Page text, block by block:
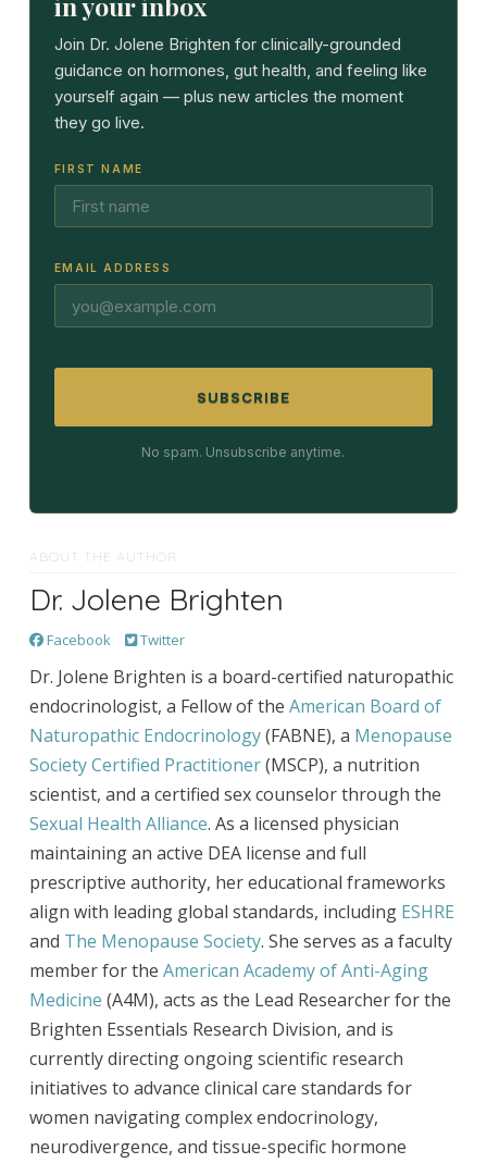
Join Dr. Jolene Brighten for clinically-grounded
guidance on hormones, gut health, and feeling like
yourself again — plus new articles the moment
they go live.
FIRST NAME
EMAIL ADDRESS
SUBSCRIBE
No spam. Unsubscribe anytime.
ABOUT THE AUTHOR
Dr. Jolene Brighten
Facebook Twitter
Dr. Jolene Brighten is a board-certified naturopathic
endocrinologist, a Fellow of the American Board of
Naturopathic Endocrinology(FABNE), a Menopause
Society Certified Practitioner(MSCP), a nutrition
scientist, and a certified sex counselor through the
Sexual Health Alliance. As a licensed physician
maintaining an active DEA license and full
prescriptive authority, her educational frameworks
align with leading global standards, including ESHRE
and The Menopause Society. She serves as a faculty
member for the American Academy of Anti-Aging
Medicine (A4M), acts as the Lead Researcher for the
Brighten Essentials Research Division, and is
currently directing ongoing scientific research
initiatives to advance clinical care standards for
women navigating complex endocrinology,
neurodivergence, and tissue-specific hormone